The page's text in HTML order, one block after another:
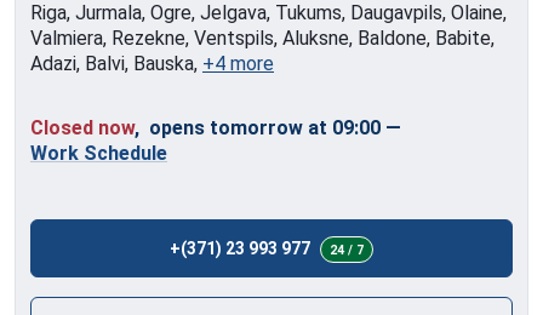
Riga, Jurmala, Ogre, Jelgava, Tukums, Daugavpils, Olaine,
Valmiera, Rezekne, Ventspils, Aluksne, Baldone, Babite,
Adazi, Balvi, Bauska, +4 more
Closed now, opens tomorrow at 09:00 —
Work Schedule
+(371) 23 993 977 24 / 7